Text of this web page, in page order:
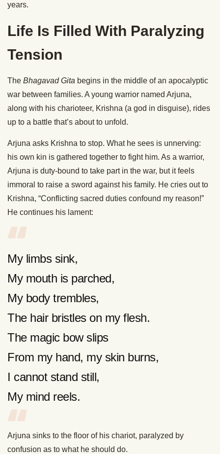
years.
Life Is Filled With Paralyzing
Tension
The Bhagavad Gita begins in the middle of an apocalyptic
war between families. A young warrior named Arjuna,
along with his charioteer, Krishna (a god in disguise), rides
up to a battle that’s about to unfold.
Arjuna asks Krishna to stop. What he sees is unnerving:
his own kin is gathered together to fight him. As a warrior,
Arjuna is duty-bound to take part in the war, but it feels
immoral to raise a sword against his family. He cries out to
Krishna, “Conflicting sacred duties confound my reason!”
He continues his lament:
My limbs sink,
My mouth is parched,
My body trembles,
The hair bristles on my flesh.
The magic bow slips
From my hand, my skin burns,
I cannot stand still,
My mind reels.
Arjuna sinks to the floor of his chariot, paralyzed by
confusion as to what he should do.